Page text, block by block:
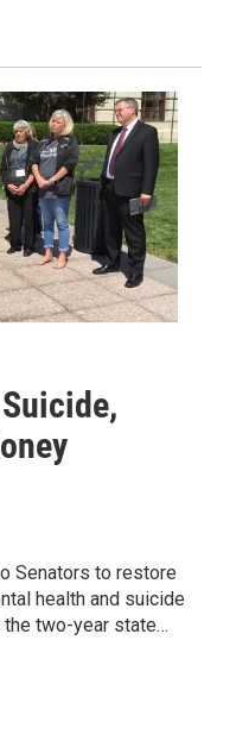
Senators to restore
health and suicide
two-year state…